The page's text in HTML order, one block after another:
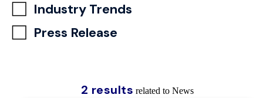
Industry Trends
Press Release
2 results related to News